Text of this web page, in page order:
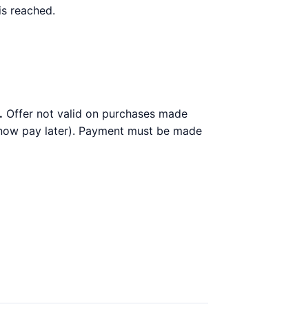
reached.
Offer not valid on purchases made
pay later). Payment must be made